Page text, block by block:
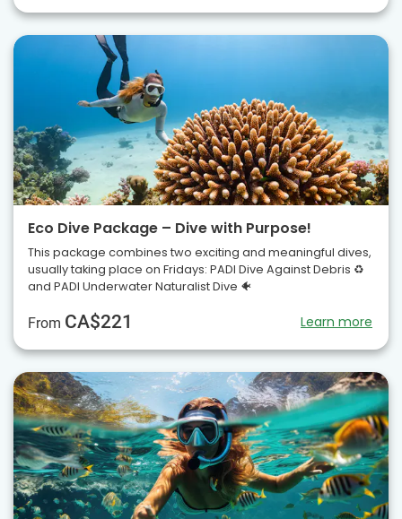
Eco Dive Package – Dive with Purpose!
This package combines two exciting and meaningful dives,
usually taking place on Fridays: PADI Dive Against Debris ♻️
and PADI Underwater Naturalist Dive 🐠
From CA$221 Learn more